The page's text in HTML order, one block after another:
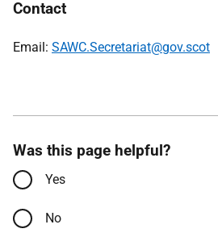
Contact
Email: SAWC.Secretariat@gov.scot
Was this page helpful?
Yes
No